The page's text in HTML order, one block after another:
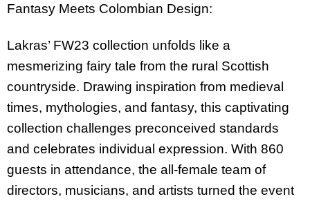
Fantasy Meets Colombian Design:
Lakras’ FW23 collection unfolds like a
mesmerizing fairy tale from the rural Scottish
countryside. Drawing inspiration from medieval
times, mythologies, and fantasy, this captivating
collection challenges preconceived standards
and celebrates individual expression. With 860
guests in attendance, the all-female team of
directors, musicians, and artists turned the event